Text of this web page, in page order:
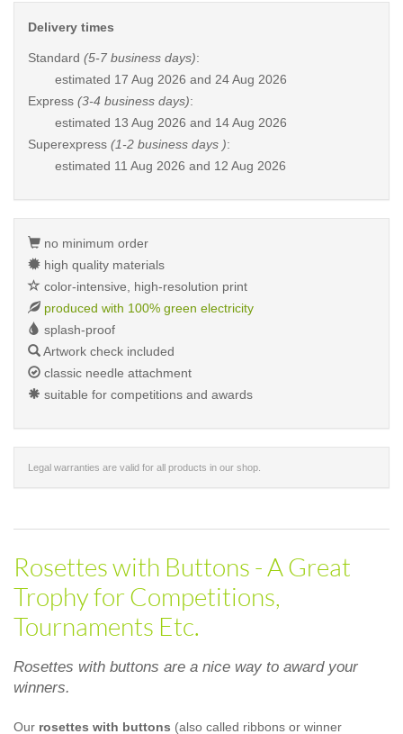
Delivery times
Standard (5-7 business days):
estimated 17 Aug 2026 and 24 Aug 2026
Express (3-4 business days):
estimated 13 Aug 2026 and 14 Aug 2026
Superexpress (1-2 business days ):
estimated 11 Aug 2026 and 12 Aug 2026
no minimum order
high quality materials
color-intensive, high-resolution print
produced with 100% green electricity
splash-proof
Artwork check included
classic needle attachment
suitable for competitions and awards
Legal warranties are valid for all products in our shop.
Rosettes with Buttons - A Great
Trophy for Competitions,
Tournaments Etc.
Rosettes with buttons are a nice way to award your
winners.
Our rosettes with buttons (also called ribbons or winner